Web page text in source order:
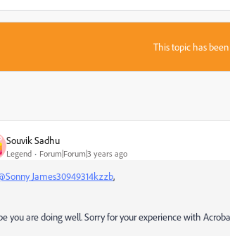
This topic has
Souvik Sadhu
Legend Forum|Forum|3 years ago
James30949314kzzb,
you are doing well. Sorry for your experience with